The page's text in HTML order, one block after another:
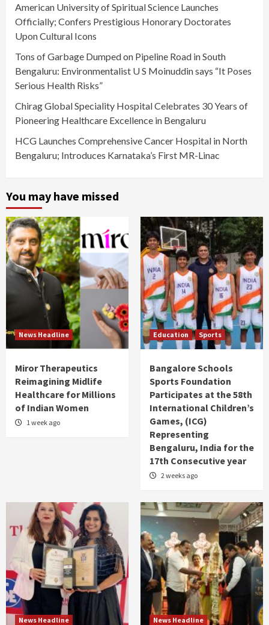
American University of Spiritual Science Launches
Officially; Confers Prestigious Honorary Doctorates
Upon Cultural Icons
Tons of Garbage Dumped on Pipeline Road in South
Bengaluru: Environmentalist U S Moinuddin says “It Poses
Serious Health Risks”
Chirag Global Speciality Hospital Celebrates 30 Years of
Pioneering Healthcare Excellence in Bengaluru
HCG Launches Comprehensive Cancer Hospital in North
Bengaluru; Introduces Karnataka’s First MR-Linac
You may have missed
News Headline
Miror Therapeutics
Reimagining Midlife
Healthcare for Millions
of Indian Women
1 week ago
Education Sports
Bangalore Schools
Sports Foundation
Participates at the 58th
International Children’s
Games, (ICG)
Representing
Bengaluru, India for the
17th Consecutive year
2 weeks ago
News Headline News Headline